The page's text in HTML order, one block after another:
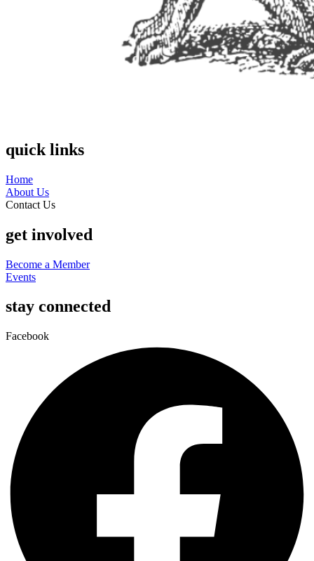
quick links
Home
About Us
Contact Us
get involved
Become a Member
Events
stay connected
Facebook